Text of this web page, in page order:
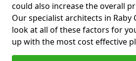
could also increase the overall
Our specialist architects in Raby
look at all of these factors for
up with the most cost effective